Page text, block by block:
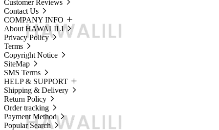
Customer Reviews
Contact Us
COMPANY INFO
About HAWALILI
Privacy Policy
Terms
Copyright Notice
SiteMap
SMS Terms
HELP & SUPPORT
Shipping & Delivery
Return Policy
Order tracking
Payment Method
Popular Search